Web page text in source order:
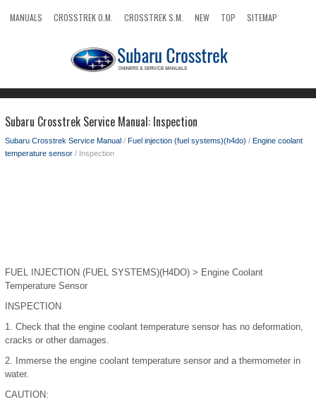
MANUALS CROSSTREK O.M. CROSSTREK S.M. NEW TOP
SITEMAP
Subaru Crosstrek Service Manual: Inspection
Subaru Crosstrek Service Manual / Fuel injection (fuel systems)(h4do) / Engine coolant
temperature sensor / Inspection
FUEL INJECTION (FUEL SYSTEMS)(H4DO) > Engine Coolant
Temperature Sensor
INSPECTION
1. Check that the engine coolant temperature sensor has no deformation,
cracks or other damages.
2.
Immerse the engine coolant temperature sensor and a thermometer in
water.
CAUTION: